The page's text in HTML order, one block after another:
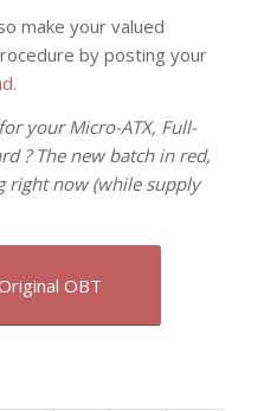
make your valued
by posting your
your Micro-ATX, Full-
? The new batch in red,
right now (while supply
OBT